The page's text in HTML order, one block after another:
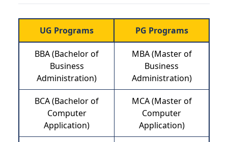
UG Programs PG Programs
BBA (Bachelor of
Business
Administration)
MBA (Master of
Business
Administration)
BCA (Bachelor of
Computer
Application)
MCA (Master of
Computer
Application)